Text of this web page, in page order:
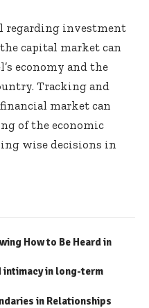
regarding investment
capital market can
economy and the
Tracking and
market can
of the economic
wise decisions in
How to Be Heard in
intimacy in long-term
in Relationships